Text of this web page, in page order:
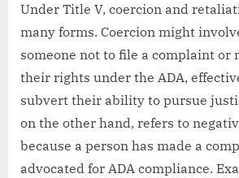
Under Title V, coercion and
many forms. Coercion might
someone not to file a complaint or
their rights under the ADA,
subvert their ability to pursue
on the other hand, refers to
because a person has made a
advocated for ADA compliance.